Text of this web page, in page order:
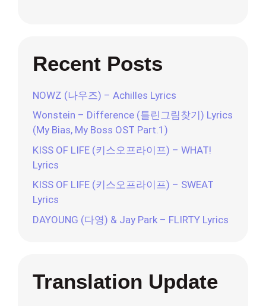
Recent Posts
NOWZ (나우즈) – Achilles Lyrics
Wonstein – Difference (틀린그림찾기) Lyrics
(My Bias, My Boss OST Part.1)
KISS OF LIFE (키스오프라이프) – WHAT!
Lyrics
KISS OF LIFE (키스오프라이프) – SWEAT
Lyrics
DAYOUNG (다영) & Jay Park – FLIRTY Lyrics
Translation Update